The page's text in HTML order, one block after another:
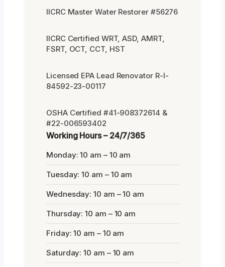
IICRC Master Water Restorer #56276
IICRC Certified WRT, ASD, AMRT,
FSRT, OCT, CCT, HST
Licensed EPA Lead Renovator R-I-
84592-23-00117
OSHA Certified #41-908372614 &
#22-006593402
Working Hours – 24/7/365
Monday: 10 am – 10 am
Tuesday: 10 am – 10 am
Wednesday: 10 am – 10 am
Thursday: 10 am – 10 am
Friday: 10 am – 10 am
Saturday: 10 am – 10 am